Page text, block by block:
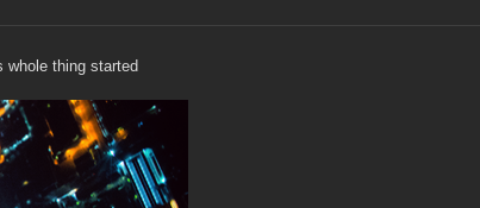
whole thing started